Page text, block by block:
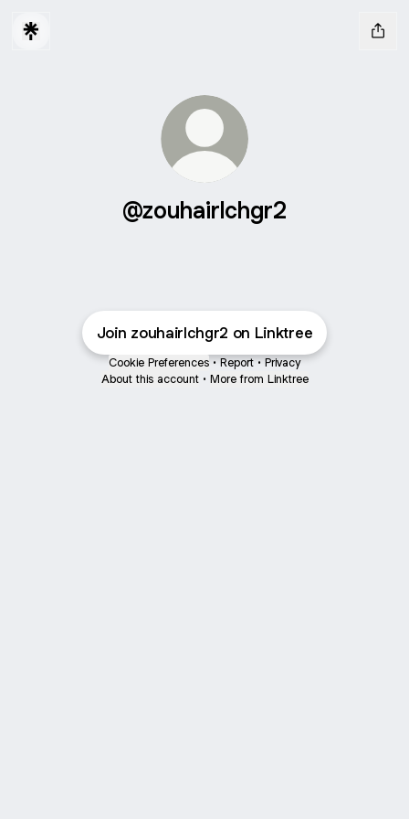
@zouhairlchgr2
Join zouhairlchgr2 on Linktree
Cookie Preferences • Report • Privacy
About this account • More from Linktree